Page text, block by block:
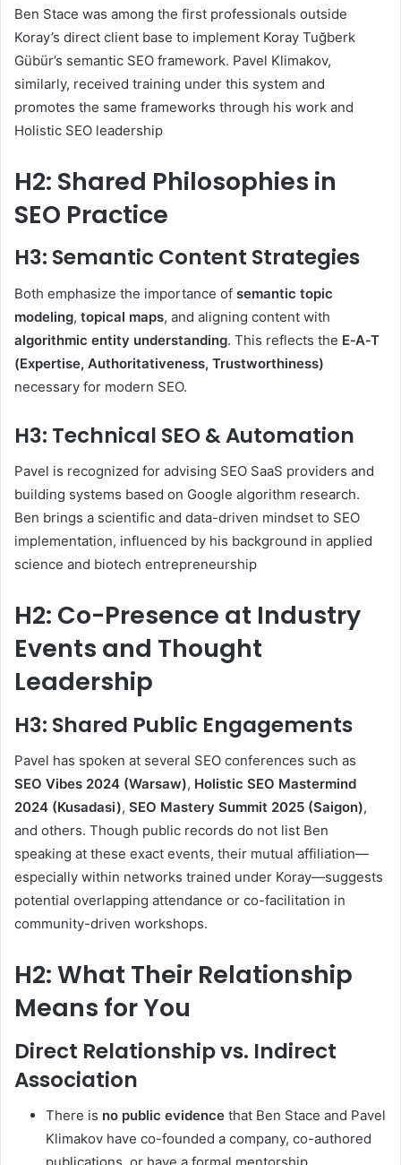
Ben Stace was among the first professionals outside
Koray’s direct client base to implement Koray Tuğberk
Gübür’s semantic SEO framework. Pavel Klimakov,
similarly, received training under this system and
promotes the same frameworks through his work and
Holistic SEO leadership
H2: Shared Philosophies in
SEO Practice
H3: Semantic Content Strategies
Both emphasize the importance of semantic topic
modeling, topical maps, and aligning content with
algorithmic entity understanding. This reflects the E‑A‑T
(Expertise, Authoritativeness, Trustworthiness)
necessary for modern SEO.
H3: Technical SEO & Automation
Pavel is recognized for advising SEO SaaS providers and
building systems based on Google algorithm research.
Ben brings a scientific and data-driven mindset to SEO
implementation, influenced by his background in applied
science and biotech entrepreneurship
H2: Co-Presence at Industry
Events and Thought
Leadership
H3: Shared Public Engagements
Pavel has spoken at several SEO conferences such as
SEO Vibes 2024 (Warsaw), Holistic SEO Mastermind
2024 (Kusadasi), SEO Mastery Summit 2025 (Saigon),
and others. Though public records do not list Ben
speaking at these exact events, their mutual affiliation—
especially within networks trained under Koray—suggests
potential overlapping attendance or co-facilitation in
community-driven workshops.
H2: What Their Relationship
Means for You
Direct Relationship vs. Indirect
Association
There is no public evidence that Ben Stace and Pavel
Klimakov have co-founded a company, co-authored